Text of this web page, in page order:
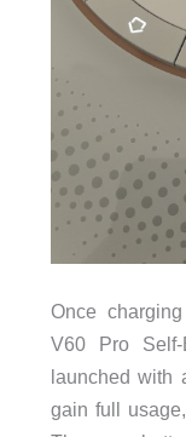
Once
V60 Pro Self-
launched with
gain full